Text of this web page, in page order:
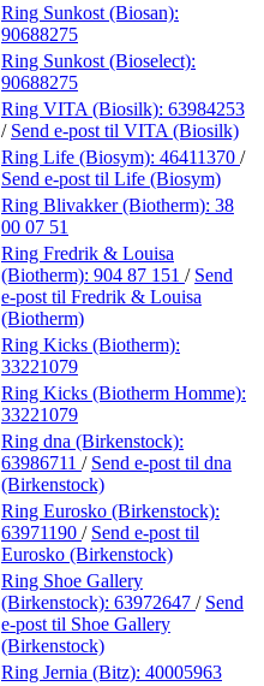
Ring Sunkost (Biosan):
90688275
Ring Sunkost (Bioselect):
90688275
Ring VITA (Biosilk): 63984253
/ Send e-post til VITA (Biosilk)
Ring Life (Biosym): 46411370 /
Send e-post til Life (Biosym)
Ring Blivakker (Biotherm): 38
00 07 51
Ring Fredrik & Louisa
(Biotherm): 904 87 151 / Send
e-post til Fredrik & Louisa
(Biotherm)
Ring Kicks (Biotherm):
33221079
Ring Kicks (Biotherm Homme):
33221079
Ring dna (Birkenstock):
63986711 / Send e-post til dna
(Birkenstock)
Ring Eurosko (Birkenstock):
63971190 / Send e-post til
Eurosko (Birkenstock)
Ring Shoe Gallery
(Birkenstock): 63972647 / Send
e-post til Shoe Gallery
(Birkenstock)
Ring Jernia (Bitz): 40005963